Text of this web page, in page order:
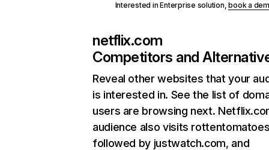
Interested in Enterprise solution,book a
netflix.com
Competitors and
Reveal other websites that your
is interested in. See the list of
users are browsing next.
audience also visits
followed by justwatch.com, and